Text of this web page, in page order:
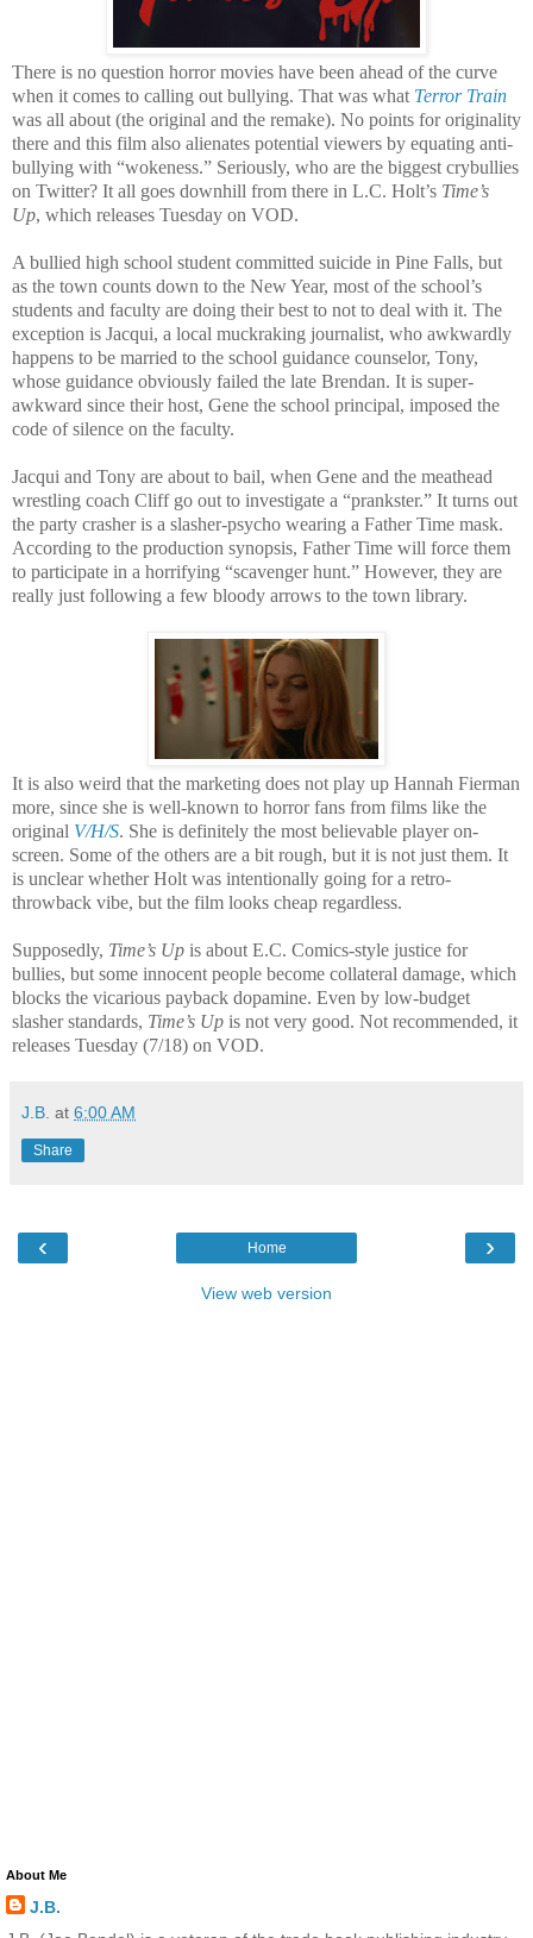
There is no question horror movies have been ahead of the curve
when it comes to calling out bullying. That was what Terror Train
was all about (the original and the remake). No points for originality
there and this film also alienates potential viewers by equating anti-
bullying with “wokeness.” Seriously, who are the biggest crybullies
on Twitter? It all goes downhill from there in L.C. Holt’s Time’s
Up, which releases Tuesday on VOD.
A bullied high school student committed suicide in Pine Falls, but
as the town counts down to the New Year, most of the school’s
students and faculty are doing their best to not to deal with it. The
exception is Jacqui, a local muckraking journalist, who awkwardly
happens to be married to the school guidance counselor, Tony,
whose guidance obviously failed the late Brendan. It is super-
awkward since their host, Gene the school principal, imposed the
code of silence on the faculty.
Jacqui and Tony are about to bail, when Gene and the meathead
wrestling coach Cliff go out to investigate a “prankster.” It turns out
the party crasher is a slasher-psycho wearing a Father Time mask.
According to the production synopsis, Father Time will force them
to participate in a horrifying “scavenger hunt.” However, they are
really just following a few bloody arrows to the town library.
It is also weird that the marketing does not play up Hannah Fierman
more, since she is well-known to horror fans from films like the
original V/H/S. She is definitely the most believable player on-
screen. Some of the others are a bit rough, but it is not just them. It
is unclear whether Holt was intentionally going for a retro-
throwback vibe, but the film looks cheap regardless.
Supposedly, Time’s Up is about E.C. Comics-style justice for
bullies, but some innocent people become collateral damage, which
blocks the vicarious payback dopamine. Even by low-budget
slasher standards, Time’s Up is not very good. Not recommended, it
releases Tuesday (7/18) on VOD.
J.B. at 6:00 AM
Share
‹ ›
Home
View web version
About Me
J.B.